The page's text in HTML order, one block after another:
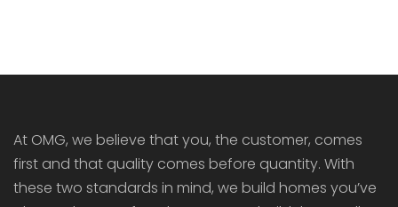
At OMG, we believe that you, the customer, comes
first and that quality comes before quantity. With
these two standards in mind, we build homes you’ve